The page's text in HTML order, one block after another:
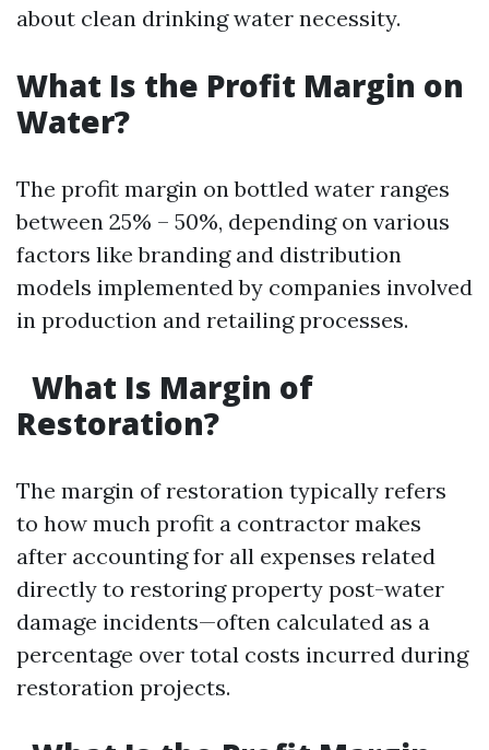
about clean drinking water necessity.
What Is the Profit Margin on
Water?
The profit margin on bottled water ranges
between 25% – 50%, depending on various
factors like branding and distribution
models implemented by companies involved
in production and retailing processes.
What Is Margin of
Restoration?
The margin of restoration typically refers
to how much profit a contractor makes
after accounting for all expenses related
directly to restoring property post-water
damage incidents—often calculated as a
percentage over total costs incurred during
restoration projects.